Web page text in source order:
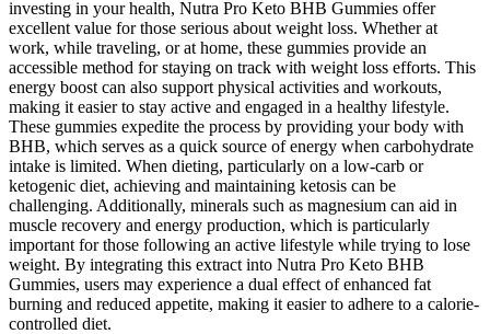
investing in your health, Nutra Pro Keto BHB Gummies offer
excellent value for those serious about weight loss. Whether at
work, while traveling, or at home, these gummies provide an
accessible method for staying on track with weight loss efforts. This
energy boost can also support physical activities and workouts,
making it easier to stay active and engaged in a healthy lifestyle.
These gummies expedite the process by providing your body with
BHB, which serves as a quick source of energy when carbohydrate
intake is limited. When dieting, particularly on a low-carb or
ketogenic diet, achieving and maintaining ketosis can be
challenging. Additionally, minerals such as magnesium can aid in
muscle recovery and energy production, which is particularly
important for those following an active lifestyle while trying to lose
weight. By integrating this extract into Nutra Pro Keto BHB
Gummies, users may experience a dual effect of enhanced fat
burning and reduced appetite, making it easier to adhere to a calorie-
controlled diet.